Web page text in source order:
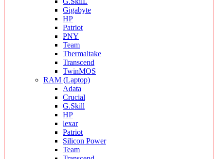
Gigabyte
HP
Patriot
PNY
Team
Thermaltake
Transcend
TwinMOS
RAM (Laptop)
Adata
Crucial
G.Skill
HP
lexar
Patriot
Silicon Power
Team